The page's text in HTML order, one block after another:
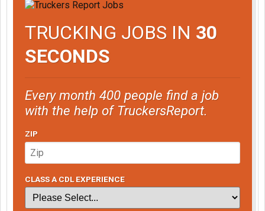
TRUCKING JOBS IN 30
SECONDS
Every month 400 people find a job
with the help of TruckersReport.
ZIP
CLASS A CDL EXPERIENCE